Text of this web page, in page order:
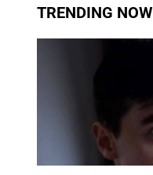
TRENDING NOW